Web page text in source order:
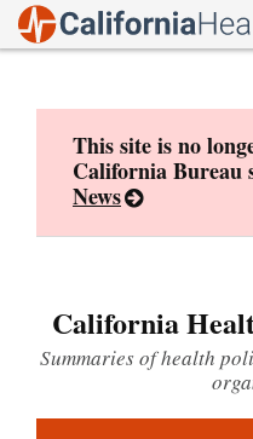
This site is no
California Bureau
News
California
Summaries of health